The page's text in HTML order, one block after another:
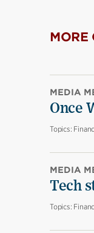
MORE
MEDIA
Once
Topics:
MEDIA
Tech
Topics: